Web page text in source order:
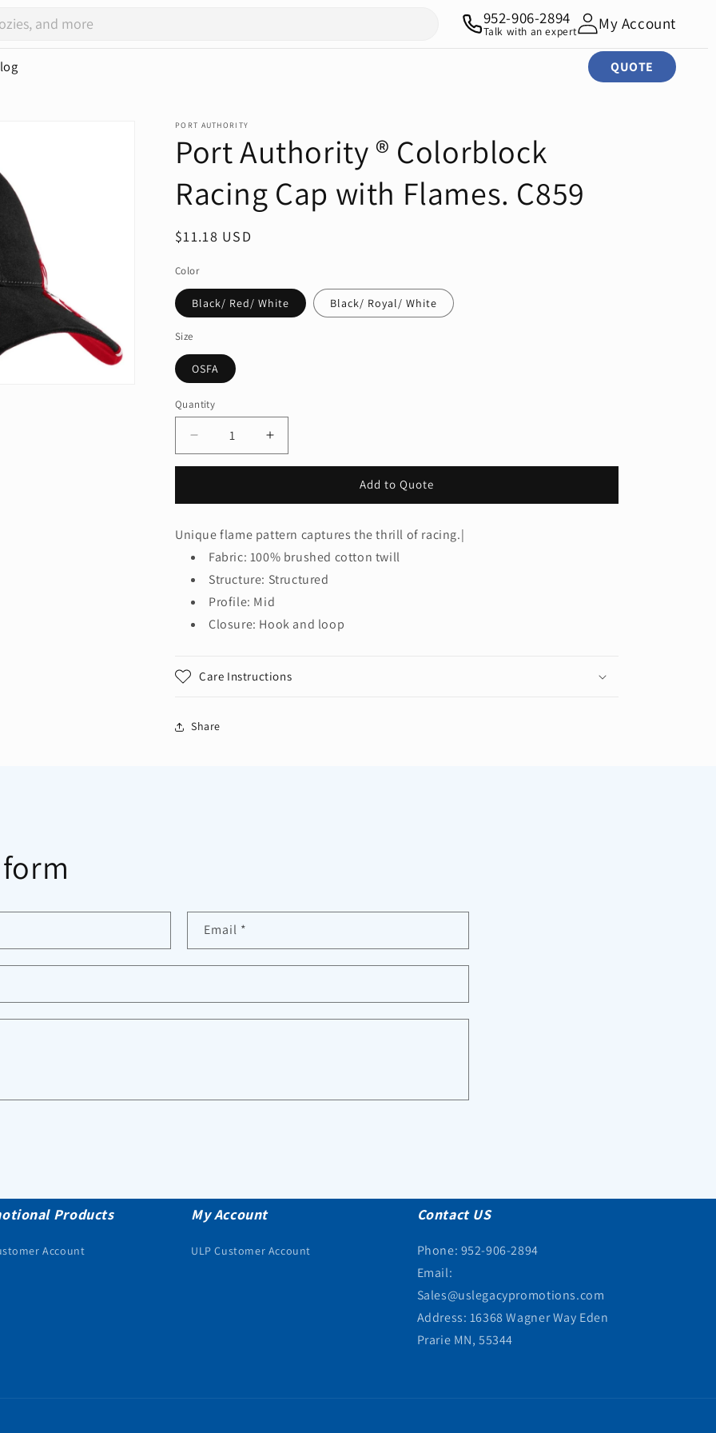
QUOTE
952-906-2894
Talk with an expert My Account
PORT AUTHORITY
Port Authority ® Colorblock
Racing Cap with Flames. C859
Regular
$11.18 USD
Color
Black/ Red/ White Black/ Royal/ White
Size
OSFA
Quantity
Quantity
Decrease
quantity
Authority
Colorblock
Racing
Cap
Flames.
C859
Increase
quantity
Authority
Colorblock
Racing
Cap
with
Flames.
C859
Add to Quote
Unique flame pattern captures the thrill of racing.|
Fabric: 100% brushed cotton twill
Structure: Structured
Profile: Mid
Closure: Hook and loop
Care Instructions
Share
Email *
Products
Account
My Account
ULP Customer Account
Contact US
Phone: 952-906-2894
Email:
Sales@uslegacypromotions.com
Address: 16368 Wagner Way Eden
Prarie MN, 55344